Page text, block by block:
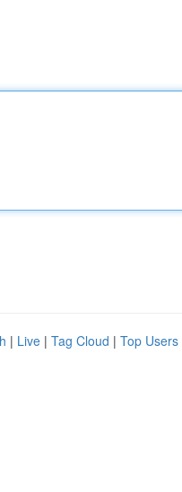
| Live | Tag Cloud | Top Users